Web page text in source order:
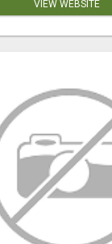
VIEW WEBSITE